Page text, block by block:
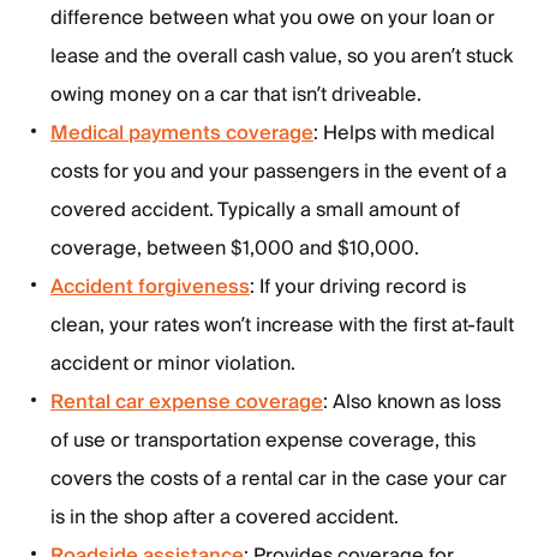
difference between what you owe on your loan or
lease and the overall cash value, so you aren’t stuck
owing money on a car that isn’t driveable.
Medical payments coverage: Helps with medical
costs for you and your passengers in the event of a
covered accident. Typically a small amount of
coverage, between $1,000 and $10,000.
Accident forgiveness: If your driving record is
clean, your rates won’t increase with the first at-fault
accident or minor violation.
Rental car expense coverage: Also known as loss
of use or transportation expense coverage, this
covers the costs of a rental car in the case your car
is in the shop after a covered accident.